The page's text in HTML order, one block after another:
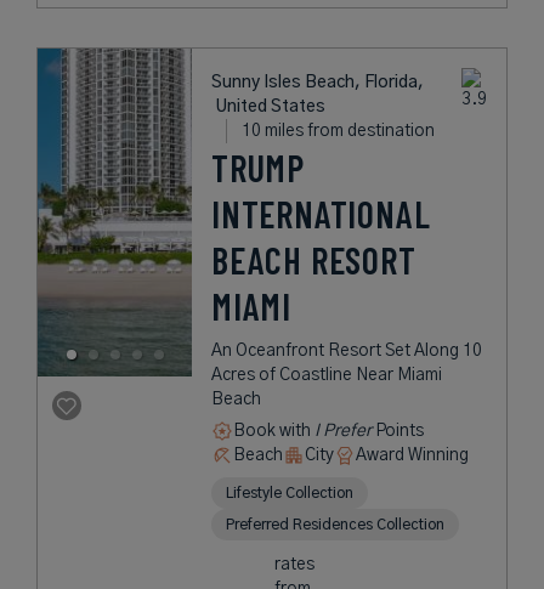
Sunny Isles Beach, Florida,
United States
10 miles from destination
TRUMP
INTERNATIONAL
BEACH RESORT
MIAMI
An Oceanfront Resort Set Along 10
Acres of Coastline Near Miami
Beach
Book with I PreferPoints
Beach
City Award Winning
Lifestyle Collection
Preferred Residences Collection
rates